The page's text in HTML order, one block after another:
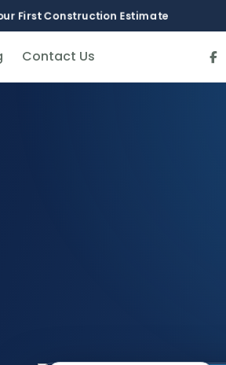
First Construction Estimate
Contact Us